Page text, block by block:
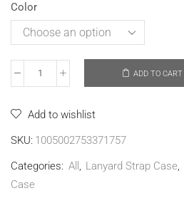
Color
ADD TO CART
Add to wishlist
SKU: 1005002753371757
Categories: All , Lanyard Strap Case,
Case